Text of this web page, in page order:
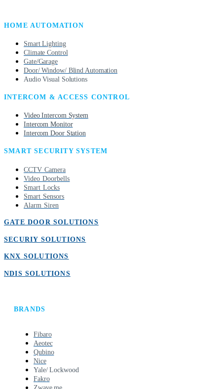
HOME AUTOMATION
Smart Lighting
Climate Control
Gate/Garage
Door/ Window/ Blind Automation
Audio Visual Solutions
INTERCOM & ACCESS CONTROL
Video Intercom System
Intercom Monitor
Intercom Door Station
SMART SECURITY SYSTEM
CCTV Camera
Video Doorbells
Smart Locks
Smart Sensors
Alarm Siren
GATE DOOR SOLUTIONS
SECURIY SOLUTIONS
KNX SOLUTIONS
NDIS SOLUTIONS
BRANDS
Fibaro
Aeotec
Qubino
Nice
Yale/ Lockwood
Fakro